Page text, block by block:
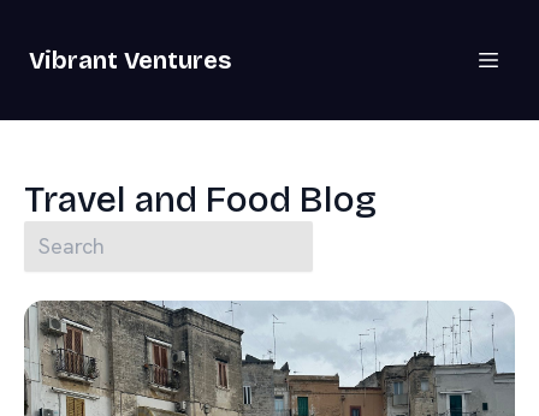
Vibrant Ventures
Travel and Food Blog